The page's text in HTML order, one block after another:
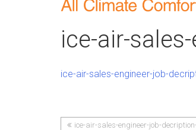
ice-air-
ice-air-sales-engineer-job-
ice-air-sales-engineer-job-